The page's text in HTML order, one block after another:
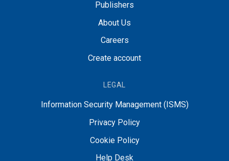
Publishers
About Us
Careers
Create account
LEGAL
Information Security Management (ISMS)
Privacy Policy
Cookie Policy
Help Desk